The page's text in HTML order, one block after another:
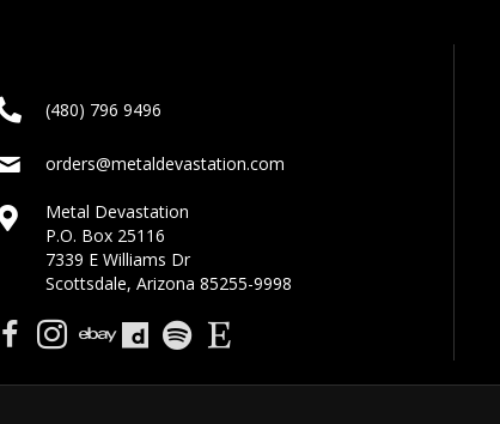
(480) 796 9496
orders@metaldevastation.com
Metal Devastation
P.O. Box 25116
7339 E Williams Dr
Scottsdale, Arizona 85255-9998